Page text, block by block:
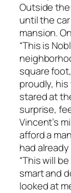
Outside
until the
mansion.
“This is
square
proudly,
stared at
surprise,
Vincent’s
afford a
had
“This will
smart and
looked at